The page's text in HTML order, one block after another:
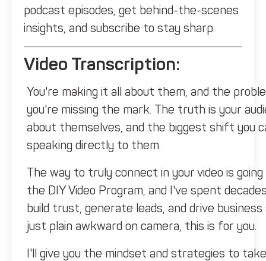
podcast episodes, get behind-the-scenes
insights, and subscribe to stay sharp.
Video Transcription:
You're making it all about them, and the
you're missing the mark. The truth is your
about themselves, and the biggest shift you
speaking directly to them.
The way to truly connect in your video is
the DIY Video Program, and I've spent
build trust, generate leads, and drive
just plain awkward on camera, this is for you.
I'll give you the mindset and strategies to